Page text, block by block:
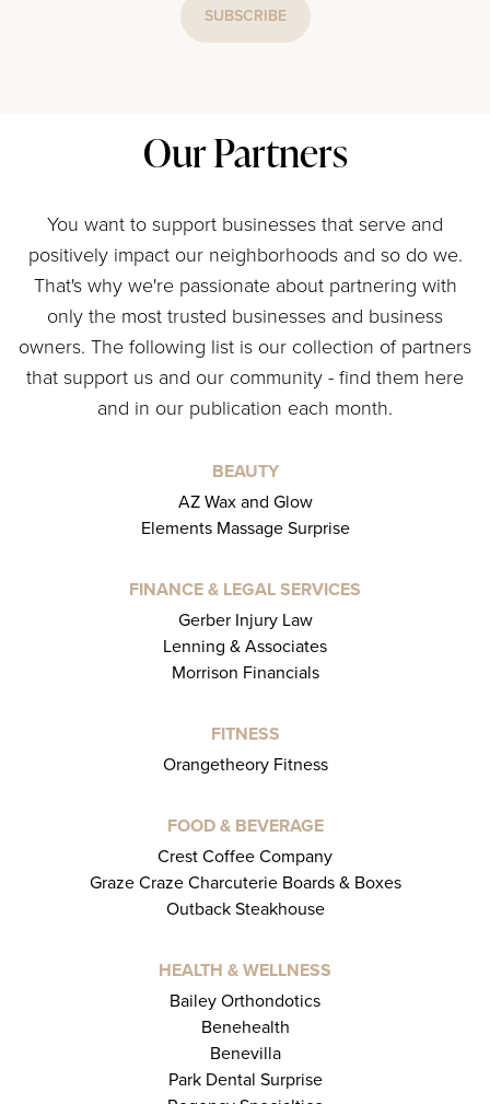
SUBSCRIBE
Our Partners
You want to support businesses that serve and
positively impact our neighborhoods and so do we.
That's why we're passionate about partnering with
only the most trusted businesses and business
owners. The following list is our collection of partners
that support us and our community - find them here
and in our publication each month.
BEAUTY
AZ Wax and Glow
Elements Massage Surprise
FINANCE & LEGAL SERVICES
Gerber Injury Law
Lenning & Associates
Morrison Financials
FITNESS
Orangetheory Fitness
FOOD & BEVERAGE
Crest Coffee Company
Graze Craze Charcuterie Boards & Boxes
Outback Steakhouse
HEALTH & WELLNESS
Bailey Orthondotics
Benehealth
Benevilla
Park Dental Surprise